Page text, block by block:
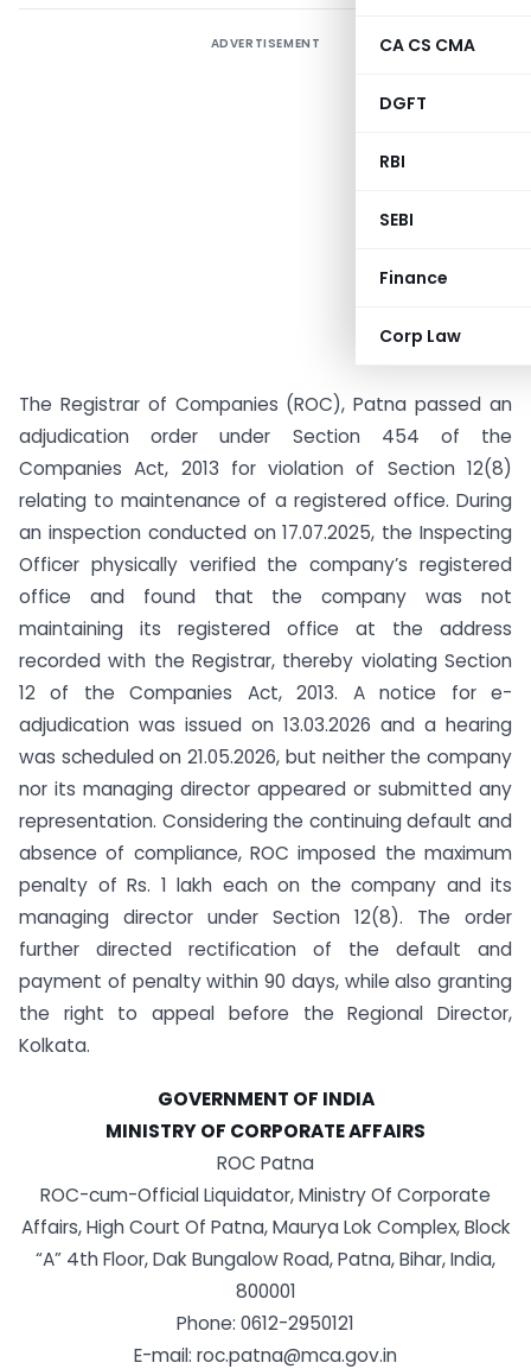
CA CS CMA
DGFT
RBI
SEBI
Finance
Corp Law
ADVERTISEMENT
The Registrar of Companies (ROC), Patna passed an
adjudication order under Section 454 of the
Companies Act, 2013 for violation of Section 12(8)
relating to maintenance of a registered office. During
an inspection conducted on 17.07.2025, the Inspecting
Officer physically verified the company’s registered
office and found that the company was not
maintaining its registered office at the address
recorded with the Registrar, thereby violating Section
12 of the Companies Act, 2013. A notice for e-
adjudication was issued on 13.03.2026 and a hearing
was scheduled on 21.05.2026, but neither the company
nor its managing director appeared or submitted any
representation. Considering the continuing default and
absence of compliance, ROC imposed the maximum
penalty of Rs. 1 lakh each on the company and its
managing director under Section 12(8). The order
further directed rectification of the default and
payment of penalty within 90 days, while also granting
the right to appeal before the Regional Director,
Kolkata.
GOVERNMENT OF INDIA
MINISTRY OF CORPORATE AFFAIRS
ROC Patna
ROC-cum-Official Liquidator, Ministry Of Corporate
Affairs, High Court Of Patna, Maurya Lok Complex, Block
“A” 4th Floor, Dak Bungalow Road, Patna, Bihar, India,
800001
Phone: 0612-2950121
E-mail: roc.patna@mca.gov.in